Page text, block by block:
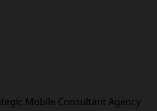
Mobile Consultant Agency